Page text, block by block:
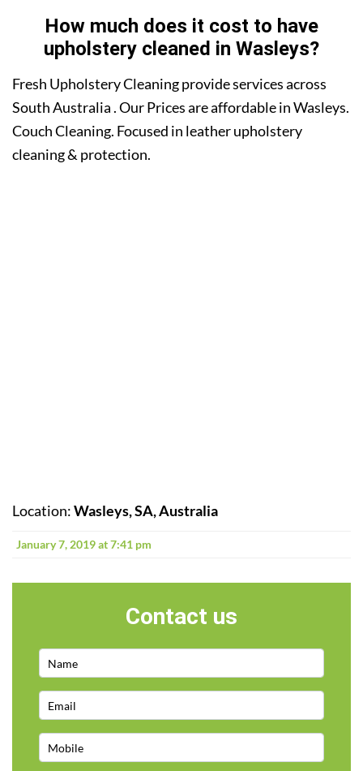
How much does it cost to have
upholstery cleaned in Wasleys?
Fresh Upholstery Cleaning provide services across
South Australia . Our Prices are affordable in Wasleys.
Couch Cleaning. Focused in leather upholstery
cleaning & protection.
Location:Wasleys, SA, Australia
January 7, 2019 at 7:41 pm
Contact us